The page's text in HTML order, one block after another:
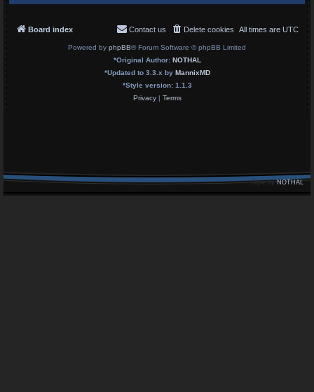
Board index All times are UTC
Delete cookies
Contact us
Powered by phpBB® Forum Software © phpBB Limited
*Original Author: NOTHAL
*Updated to 3.3.x by MannixMD
*Style version: 1.1.3
Privacy| Terms
Style byNOTHAL